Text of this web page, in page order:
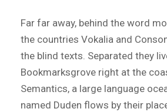
Far far away, behind the word
the countries Vokalia and
the blind texts. Separated they
Bookmarksgrove right at the
Semantics, a large language
named Duden flows by their